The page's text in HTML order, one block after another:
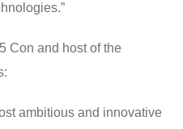
Con and host of the
ambitious and innovative